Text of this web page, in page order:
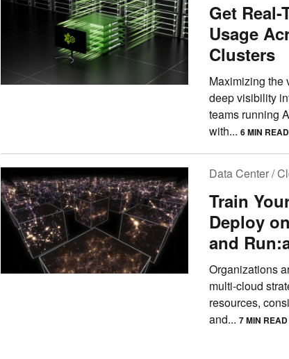
Get
Usage
Clusters
Maximizing the
deep visibility
teams running
with... 6 MIN READ
Data Center /
Train
Deploy
and
Organizations
multi-cloud
resources,
and... 7 MIN READ